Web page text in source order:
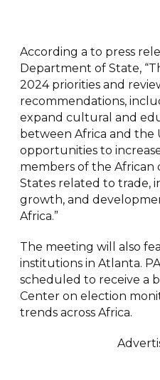
According a to press
Department of State,
2024 priorities and
recommendations,
expand cultural and
between Africa and the
opportunities to
members of the African
States related to trade,
growth, and
Africa.”
The meeting will also
institutions in Atlanta.
scheduled to receive a
Center on election
trends across Africa.